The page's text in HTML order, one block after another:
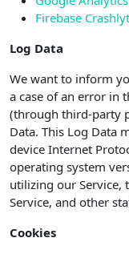
Firebase
Log Data
We want to inform
a case of an error in
(through third-party
Data. This Log Data
device Internet
operating system
utilizing our Service,
Service, and other
Cookies